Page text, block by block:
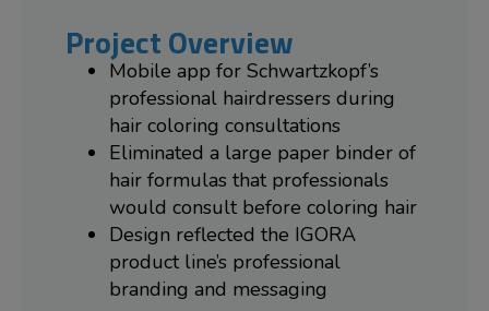
Project Overview
Mobile app for Schwartzkopf’s
professional hairdressers during
hair coloring consultations
Eliminated a large paper binder of
hair formulas that professionals
would consult before coloring hair
Design reflected the IGORA
product line’s professional
branding and messaging